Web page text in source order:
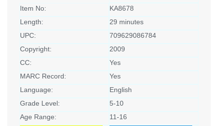
Item No:
KA8678
Length:
29 minutes
UPC:
709629086784
Copyright:
2009
CC:
Yes
MARC Record:
Yes
Language:
English
Grade Level:
5-10
Age Range:
11-16